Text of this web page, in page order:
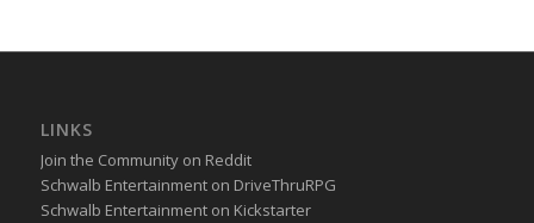
LINKS
Join the Community on Reddit
Schwalb Entertainment on DriveThruRPG
Schwalb Entertainment on Kickstarter